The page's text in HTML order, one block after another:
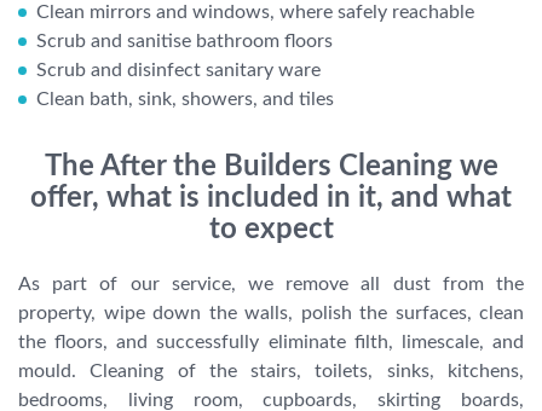
Clean mirrors and windows, where safely reachable
Scrub and sanitise bathroom floors
Scrub and disinfect sanitary ware
Clean bath, sink, showers, and tiles
The After the Builders Cleaning we
offer, what is included in it, and what
to expect
As part of our service, we remove all dust from the
property, wipe down the walls, polish the surfaces, clean
the floors, and successfully eliminate filth, limescale, and
mould. Cleaning of the stairs, toilets, sinks, kitchens,
bedrooms, living room, cupboards, skirting boards,